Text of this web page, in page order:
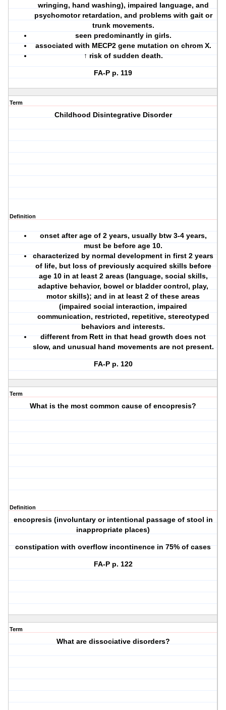
wringing, hand washing), impaired language, and
psychomotor retardation, and problems with gait or
trunk movements.
seen predominantly in girls.
associated with MECP2 gene mutation on chrom X.
↑ risk of sudden death.
FA-P p. 119
Term
Childhood Disintegrative Disorder
Definition
onset after age of 2 years, usually btw 3-4 years,
must be before age 10.
characterized by normal development in first 2 years
of life, but loss of previously acquired skills before
age 10 in at least 2 areas (language, social skills,
adaptive behavior, bowel or bladder control, play,
motor skills); and in at least 2 of these areas
(impaired social interaction, impaired
communication, restricted, repetitive, stereotyped
behaviors and interests.
different from Rett in that head growth does not
slow, and unusual hand movements are not present.
FA-P p. 120
Term
What is the most common cause of encopresis?
Definition
encopresis (involuntary or intentional passage of stool in
inappropriate places)
constipation with overflow incontinence in 75% of cases
FA-P p. 122
Term
What are dissociative disorders?